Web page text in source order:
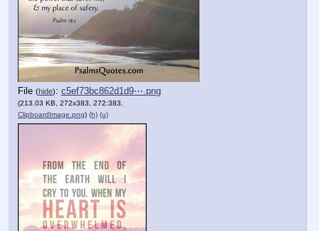
File (hide): c5ef73bc862d1d9⋯.png
(213.03 KB, 272x383, 272:383,
ClipboardImage.png) (h) (u)